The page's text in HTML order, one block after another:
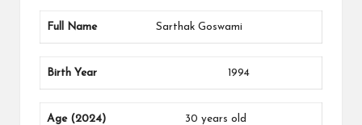
Full Name Sarthak Goswami
Birth Year 1994
Age (2024) 30 years old